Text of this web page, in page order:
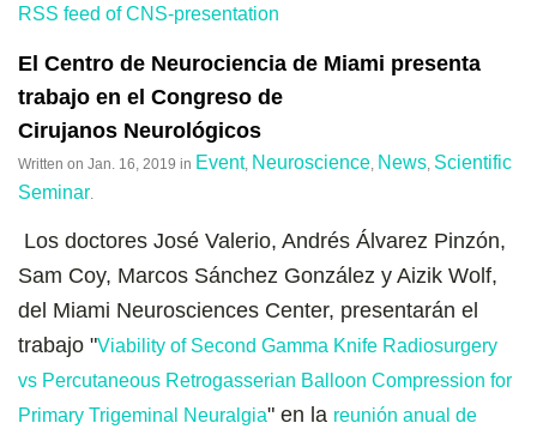
RSS feed of CNS-presentation
El Centro de Neurociencia de Miami presenta
trabajo en el Congreso de
Cirujanos Neurológicos
Written on Jan. 16, 2019 in Event, Neuroscience News Scientific
Seminar
Los doctores José Valerio, Andrés Álvarez Pinzón,
Sam Coy, Marcos Sánchez González y Aizik Wolf,
del Miami Neurosciences Center, presentarán el
trabajo "Viability of Second Gamma Knife Radiosurgery
vs Percutaneous Retrogasserian Balloon Compression for
Primary Trigeminal Neuralgia" en la reunión anual de